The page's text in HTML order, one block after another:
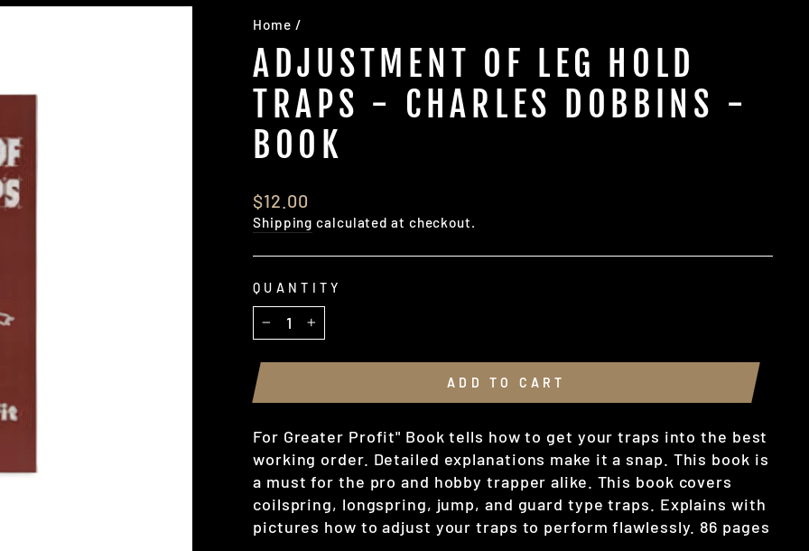
Home /
ADJUSTMENT OF LEG HOLD
TRAPS - CHARLES DOBBINS -
BOOK
Regular
price
$12.00
Shipping calculated at checkout.
QUANTITY
− +
ADD TO CART
For Greater Profit" Book tells how to get your traps into the best
working order. Detailed explanations make it a snap. This book is
a must for the pro and hobby trapper alike. This book covers
coilspring, longspring, jump, and guard type traps. Explains with
pictures how to adjust your traps to perform flawlessly. 86 pages